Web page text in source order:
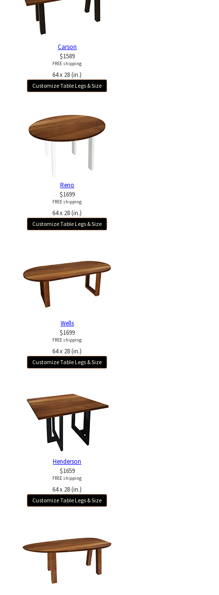
Carson
$1589
FREE shipping
64 x 28 (in.)
Customize Table Legs & Size
Reno
$1699
FREE shipping
64 x 28 (in.)
Customize Table Legs & Size
Wells
$1699
FREE shipping
64 x 28 (in.)
Customize Table Legs & Size
Henderson
$1659
FREE shipping
64 x 28 (in.)
Customize Table Legs & Size